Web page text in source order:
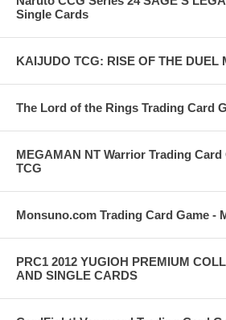
Single Cards
KAIJUDO TCG: RISE OF THE DUEL
The Lord of the Rings Trading Card
MEGAMAN NT Warrior Trading Card
TCG
Monsuno.com Trading Card Game -
PRC1 2012 YUGIOH PREMIUM
AND SINGLE CARDS